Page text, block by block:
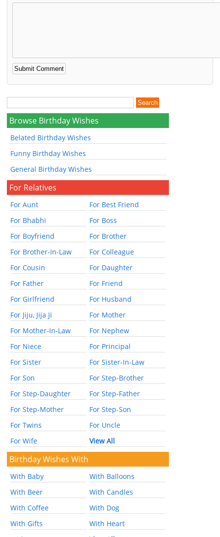
Browse Birthday Wishes
Belated Birthday Wishes
Funny Birthday Wishes
General Birthday Wishes
For Relatives
For Aunt
For Best Friend
For Bhabhi
For Boss
For Boyfriend
For Brother
For Brother-In-Law
For Colleague
For Cousin
For Daughter
For Father
For Friend
For Girlfriend
For Husband
For Jiju, Jija Ji
For Mother
For Mother-In-Law
For Nephew
For Niece
For Principal
For Sister
For Sister-In-Law
For Son
For Step-Brother
For Step-Daughter
For Step-Father
For Step-Mother
For Step-Son
For Twins
For Uncle
For Wife
View All
Birthday Wishes With
With Baby
With Balloons
With Beer
With Candles
With Coffee
With Dog
With Gifts
With Heart